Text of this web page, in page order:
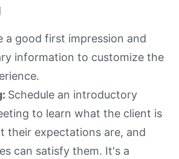
a good first impression and
information to customize the
Schedule an introductory
to learn what the client is
their expectations are, and
can satisfy them. It's a